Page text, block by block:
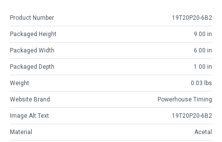
Product Number 19T20P20-6B2
Packaged Height 9.00 in
Packaged Width 6.00 in
Packaged Depth 1.00 in
Weight 0.03 lbs
Website Brand Powerhouse Timing
Image Alt Text 19T20P20-6B2
Material Acetal